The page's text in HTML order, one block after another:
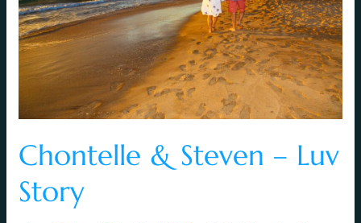
Chontelle & Steven – Luv
Story
Story